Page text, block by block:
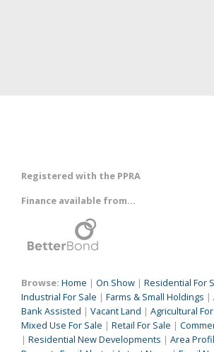
Registered with the PPRA
Finance available from...
Browse: Home | On Show | Residential For
Industrial For Sale | Farms & Small Holdings |
Bank Assisted | Vacant Land | Agricultural
Mixed Use For Sale | Retail For Sale |
| Residential New Developments | Area